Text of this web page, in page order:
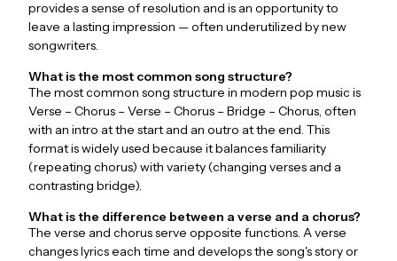
provides a sense of resolution and is an opportunity to
leave a lasting impression — often underutilized by new
songwriters.
What is the most common song structure?
The most common song structure in modern pop music is
Verse – Chorus – Verse – Chorus – Bridge – Chorus, often
with an intro at the start and an outro at the end. This
format is widely used because it balances familiarity
(repeating chorus) with variety (changing verses and a
contrasting bridge).
What is the difference between a verse and a chorus?
The verse and chorus serve opposite functions. A verse
changes lyrics each time and develops the song's story or